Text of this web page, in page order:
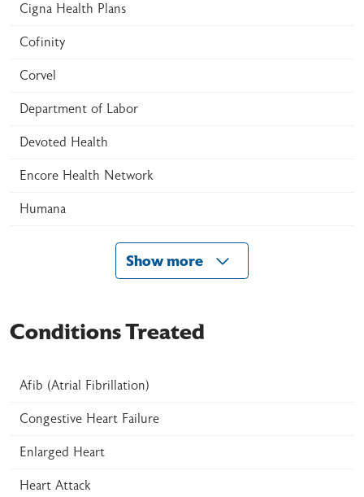
Cigna Health Plans
Cofinity
Corvel
Department of Labor
Devoted Health
Encore Health Network
Humana
Show more
Conditions Treated
Afib (Atrial Fibrillation)
Congestive Heart Failure
Enlarged Heart
Heart Attack